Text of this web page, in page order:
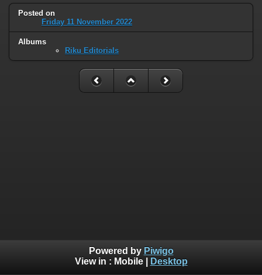
Posted on
Friday 11 November 2022
Albums
Riku Editorials
Powered by Piwigo
View in : Mobile| Desktop